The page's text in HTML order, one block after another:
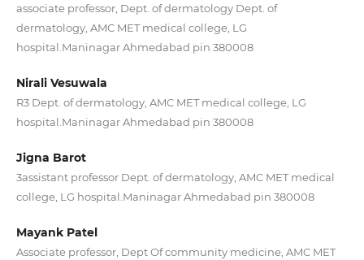
associate professor, Dept. of dermatology Dept. of
dermatology, AMC MET medical college, LG
hospital.Maninagar Ahmedabad pin 380008
Nirali Vesuwala
R3 Dept. of dermatology, AMC MET medical college, LG
hospital.Maninagar Ahmedabad pin 380008
Jigna Barot
3assistant professor Dept. of dermatology, AMC MET medical
college, LG hospital.Maninagar Ahmedabad pin 380008
Mayank Patel
Associate professor, Dept Of community medicine, AMC MET